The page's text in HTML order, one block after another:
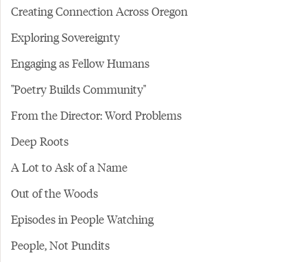
Creating Connection Across Oregon
Exploring Sovereignty
Engaging as Fellow Humans
"Poetry Builds Community"
From the Director: Word Problems
Deep Roots
A Lot to Ask of a Name
Out of the Woods
Episodes in People Watching
People, Not Pundits